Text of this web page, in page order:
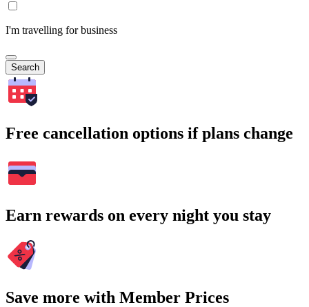
I'm travelling for business
Search
Free cancellation options if plans change
Earn rewards on every night you stay
Save more with Member Prices